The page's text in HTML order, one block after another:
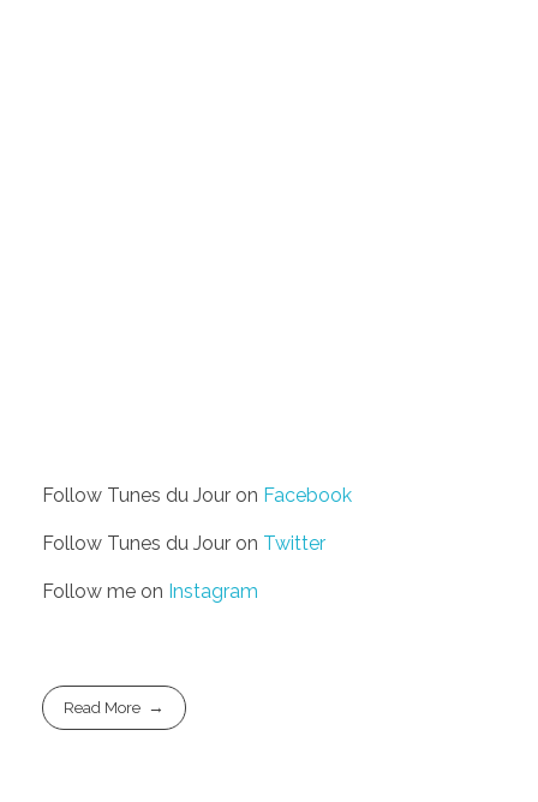
Follow Tunes du Jour on Facebook
Follow Tunes du Jour on Twitter
Follow me on Instagram
Read More